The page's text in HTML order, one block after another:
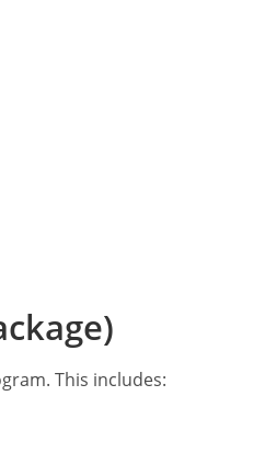
This includes: